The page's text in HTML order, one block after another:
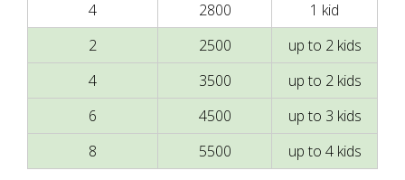
4
2800
1 kid
2
2500
up to 2 kids
4
3500
up to 2 kids
6
4500
up to 3 kids
8
5500 up to 4 kids